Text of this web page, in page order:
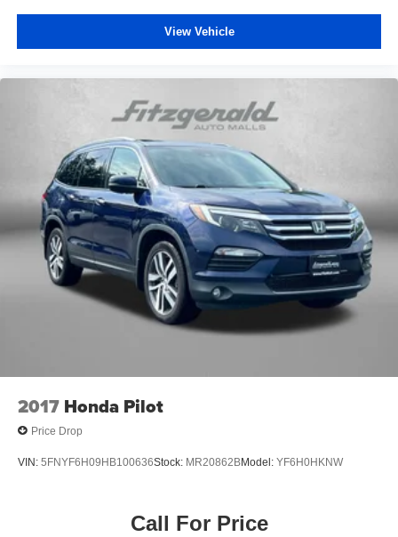
View Vehicle
2017 Honda Pilot
Price Drop
VIN: 5FNYF6H09HB100636Stock: MR20862BModel: YF6H0HKNW
Call For Price